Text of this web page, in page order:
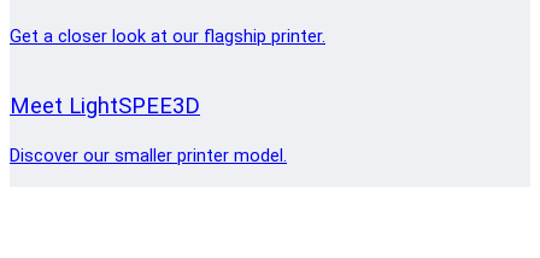
Get a closer look at our flagship printer.
Meet LightSPEE3D
Discover our smaller printer model.